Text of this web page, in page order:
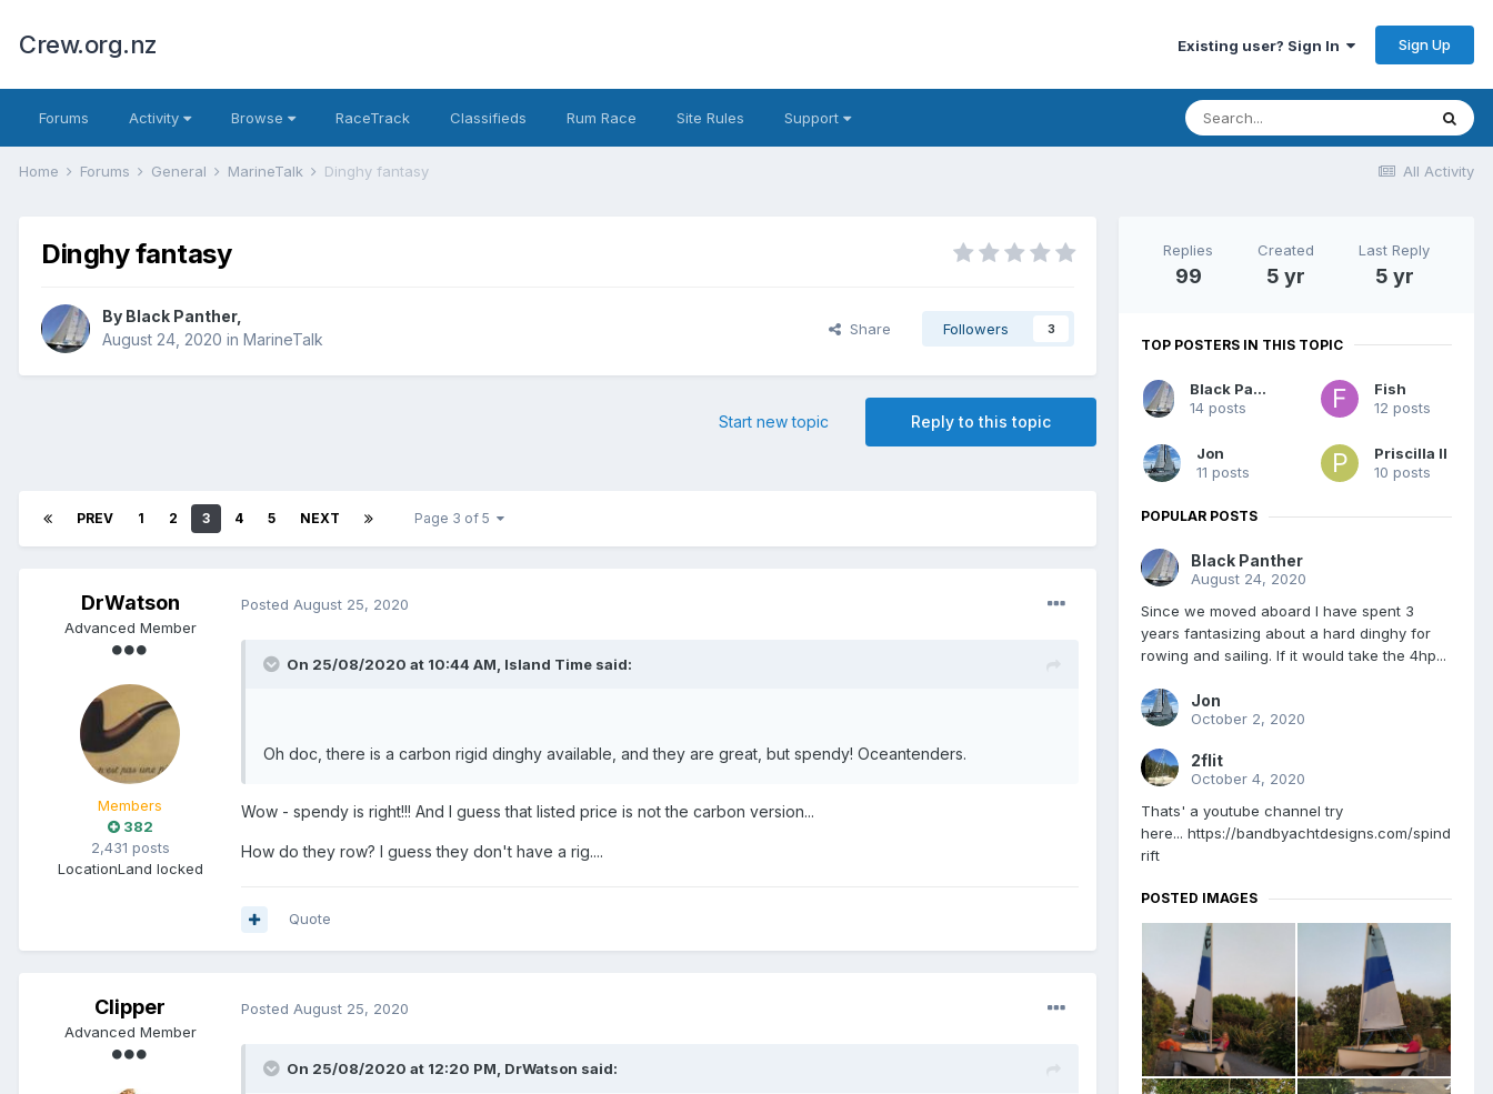
Crew.org.nz Existing user? Sign In Sign Up
Forums Activity Browse RaceTrack Classifieds Rum Race Site Rules Support
All Activity
Home Forums General MarineTalk Dinghy fantasy
Dinghy fantasy
By Black Panther,
August 24, 2020 in MarineTalk
Share Followers 3
Reply to this topic
Start new topic
PREV 1 2 3 4 5 NEXT Page 3 of 5
DrWatson
Advanced Member
Members
382
2,431 posts
LocationLand locked
Posted August 25, 2020
On 25/08/2020 at 10:44 AM, Island Time said:
Oh doc, there is a carbon rigid dinghy available, and they are great, but spendy! Oceantenders.
Wow - spendy is right!!! And I guess that listed price is not the carbon version...
How do they row? I guess they don't have a rig....
Quote
Clipper
Advanced Member
Posted August 25, 2020
On 25/08/2020 at 12:20 PM, DrWatson said:
Replies
99
Created
5 yr
Last Reply
5 yr
TOP POSTERS IN THIS TOPIC
Black Panther
14 posts
Fish
12 posts
Jon
11 posts
Priscilla II
10 posts
POPULAR POSTS
Black Panther
August 24, 2020
Since we moved aboard I have spent 3
years fantasizing about a hard dinghy for
rowing and sailing. If it would take the 4hp...
Jon
October 2, 2020
2flit
October 4, 2020
Thats' a youtube channel try
here... https://bandbyachtdesigns.com/spind
rift
POSTED IMAGES